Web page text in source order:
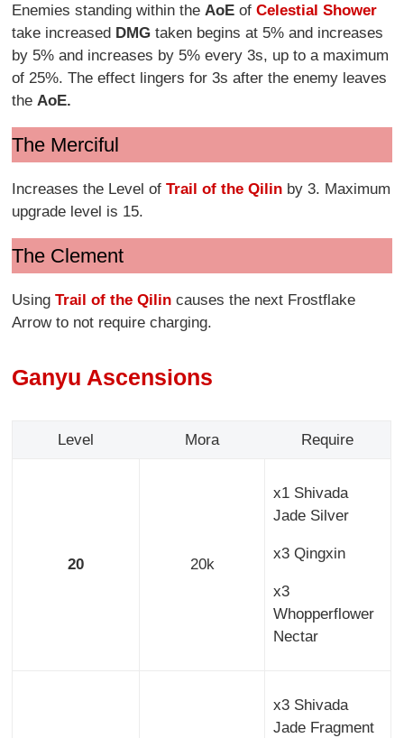
Enemies standing within the AoEofCelestial Shower
take increased DMGtaken begins at 5% and increases
by 5% and increases by 5% every 3s, up to a maximum
of 25%. The effect lingers for 3s after the enemy leaves
the AoE.
The Merciful
Increases the Level ofTrail of the Qilin by 3. Maximum
upgrade level is 15.
The Clement
UsingTrail of the Qilin causes the next Frostflake
Arrow to not require charging.
Ganyu Ascensions
Level Mora Require
20 20k
x1 Shivada
Jade Silver
x3 Qingxin
x3
Whopperflower
Nectar
x3 Shivada
Jade Fragment